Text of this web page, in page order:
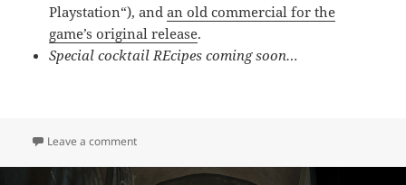
Playstation“), andan old commercial for the
game’s original release.
Special cocktail REcipes coming soon…
Leave a commenton E.8 – Resident Evil 2 (Pt. 2: Story & Campaigns)